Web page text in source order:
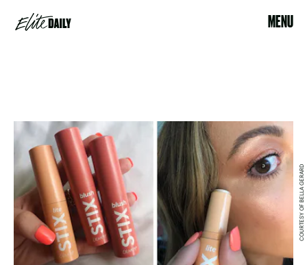
MENU
COURTESY OF BELLA GERARD